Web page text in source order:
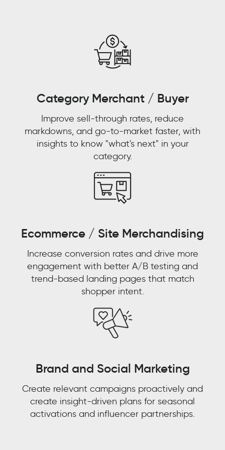
pharmacies
and
pharmacists
replacing
doctors
as
primary
care
physicians.
Aaron
Group
Director
Omni
Experience,
eCommerce,
Category Merchant / Buyer
Improve sell-through rates, reduce
markdowns, and go-to-market faster, with
insights to know "what's next" in your
category.
Ecommerce / Site Merchandising
Increase conversion rates and drive more
engagement with better A/B testing and
trend-based landing pages that match
shopper intent.
Brand and Social Marketing
Create relevant campaigns proactively and
create insight-driven plans for seasonal
activations and influencer partnerships.
Watch now 'Leveraging
Gen AI for Predictive
FIRST NAME*
LAST NAME*
Watch now 'From
Customer Experience to
Customer Context: The
Next Competitive
Advantage"
FIRST NAME*